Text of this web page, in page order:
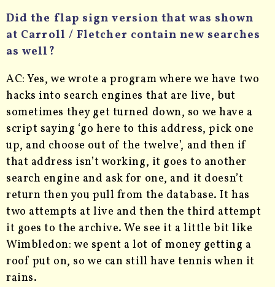
Did the flap sign version that was shown
at Carroll / Fletcher contain new searches
as well?
AC: Yes, we wrote a program where we have two
hacks into search engines that are live, but
sometimes they get turned down, so we have a
script saying ‘go here to this address, pick one
up, and choose out of the twelve’, and then if
that address isn’t working, it goes to another
search engine and ask for one, and it doesn’t
return then you pull from the database. It has
two attempts at live and then the third attempt
it goes to the archive. We see it a little bit like
Wimbledon: we spent a lot of money getting a
roof put on, so we can still have tennis when it
rains.